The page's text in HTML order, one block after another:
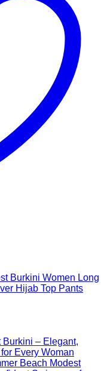
Burkini Women Long
Hijab Top Pants